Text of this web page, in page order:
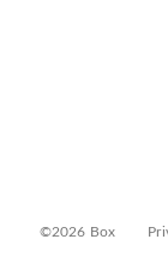
©2026 Box